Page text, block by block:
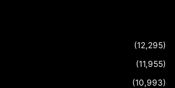
(12,295)
(11,955)
(10,993)